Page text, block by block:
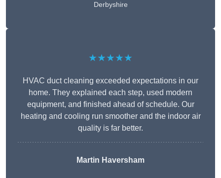
Derbyshire
★★★★★
HVAC duct cleaning exceeded expectations in our
home. They explained each step, used modern
equipment, and finished ahead of schedule. Our
heating and cooling run smoother and the indoor air
quality is far better.
Martin Haversham